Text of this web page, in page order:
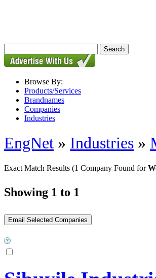
Browse By:
Products/Services
Brandnames
Companies
Industries
EngNet » Industries »
Exact Match Results (1 Company Found for
Showing 1 to 1